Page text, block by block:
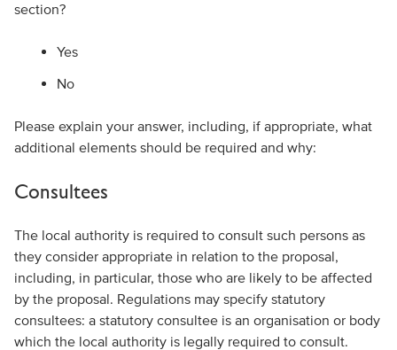
section?
Yes
No
Please explain your answer, including, if appropriate, what
additional elements should be required and why:
Consultees
The local authority is required to consult such persons as
they consider appropriate in relation to the proposal,
including, in particular, those who are likely to be affected
by the proposal. Regulations may specify statutory
consultees: a statutory consultee is an organisation or body
which the local authority is legally required to consult.